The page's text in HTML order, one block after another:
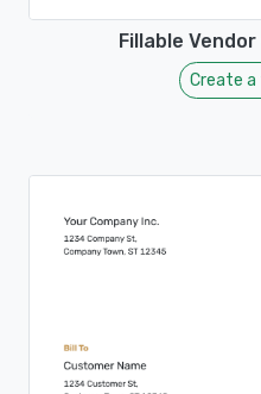
Fillable
Create